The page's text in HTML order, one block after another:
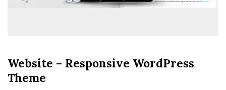
Website – Responsive WordPress
Theme